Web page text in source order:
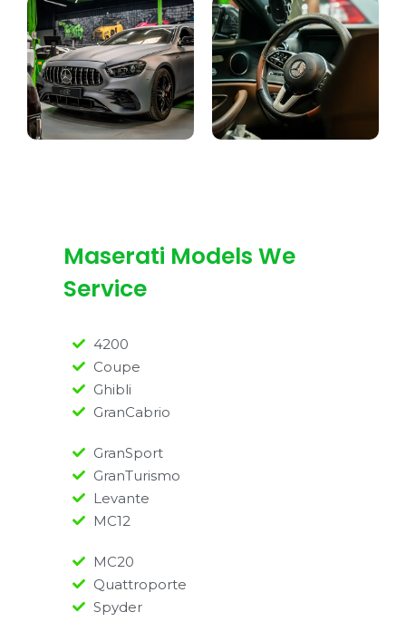
Maserati Models We
Service
4200
Coupe
Ghibli
GranCabrio
GranSport
GranTurismo
Levante
MC12
MC20
Quattroporte
Spyder